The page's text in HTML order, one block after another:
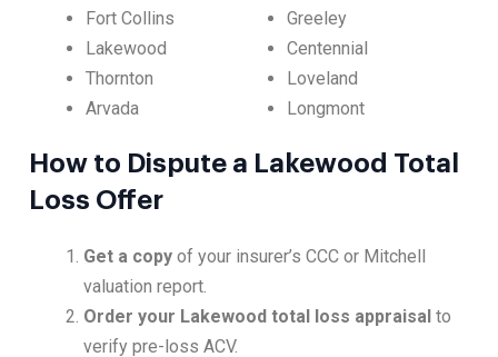
Fort Collins
Lakewood
Thornton
Arvada
Greeley
Centennial
Loveland
Longmont
How to Dispute a Lakewood Total
Loss Offer
Get a copy of your insurer’s CCC or Mitchell
valuation report.
Order your Lakewood total loss appraisal to
verify pre-loss ACV.